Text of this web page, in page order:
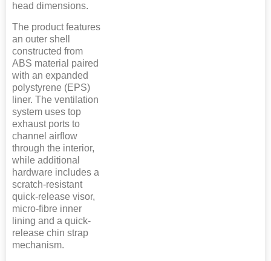
head dimensions.
The product features
an outer shell
constructed from
ABS material paired
with an expanded
polystyrene (EPS)
liner. The ventilation
system uses top
exhaust ports to
channel airflow
through the interior,
while additional
hardware includes a
scratch-resistant
quick-release visor,
micro-fibre inner
lining and a quick-
release chin strap
mechanism.